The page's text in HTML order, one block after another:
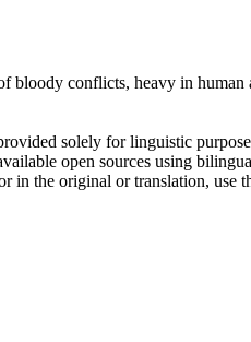
bloody conflicts, heavy in human
solely for linguistic
open sources using
in the original or translation, use